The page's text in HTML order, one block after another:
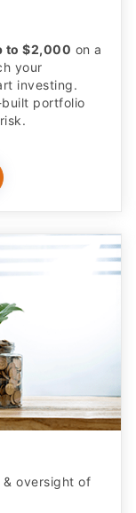
to $2,000 on a
your
investing.
portfolio
oversight of